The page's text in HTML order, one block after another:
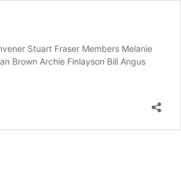
Stuart Fraser Members Melanie
Brown Archie Finlayson Bill Angus